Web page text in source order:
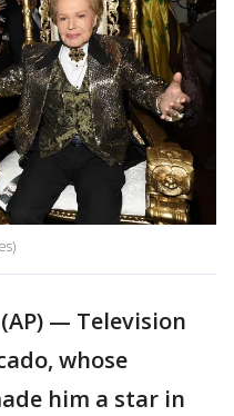
(AP) — Television
whose
him a star in